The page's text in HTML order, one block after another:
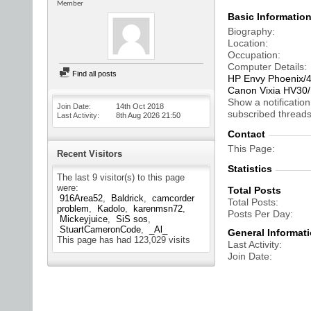
Member
Find all posts
Join Date
14th Oct 2018
Last Activity
8th Aug 2026 21:50
Recent Visitors
The last 9 visitor(s) to this page
were:
916Area52
Baldrick
camcorder
problem
Kadolo
karenmsn72
Mickeyjuice
SiS sos
StuartCameronCode
_Al_
This page has had 123,029 visits
Basic Information
Biography
Location
Occupation
Computer Details
HP Envy
Canon Vixia
Show a
subscribed
Contact
This Page
Statistics
Total Posts
Total Posts
Posts Per Day
General
Last Activity
Join Date